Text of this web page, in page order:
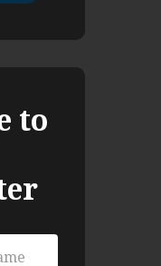
to